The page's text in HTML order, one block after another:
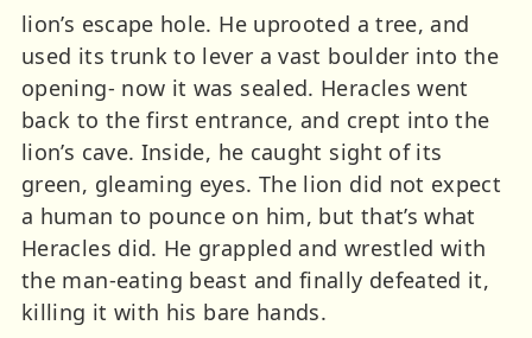
lion’s escape hole. He uprooted a tree, and
used its trunk to lever a vast boulder into the
opening- now it was sealed. Heracles went
back to the first entrance, and crept into the
lion’s cave. Inside, he caught sight of its
green, gleaming eyes. The lion did not expect
a human to pounce on him, but that’s what
Heracles did. He grappled and wrestled with
the man-eating beast and finally defeated it,
killing it with his bare hands.